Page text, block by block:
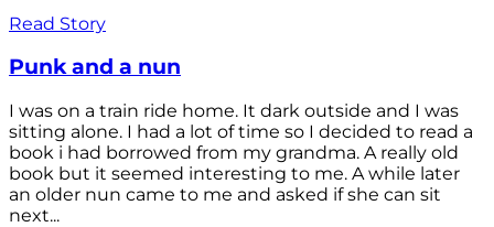
Read Story
Punk and a nun
I was on a train ride home. It dark outside and I was
sitting alone. I had a lot of time so I decided to read a
book i had borrowed from my grandma. A really old
book but it seemed interesting to me. A while later
an older nun came to me and asked if she can sit
next...